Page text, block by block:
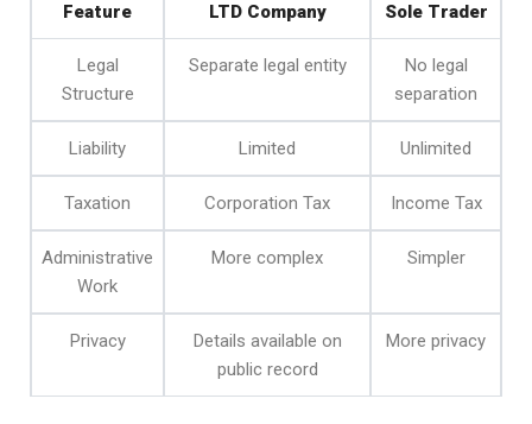
Feature LTD Company Sole Trader
Legal
Structure
Separate legal entity
No legal
separation
Liability Limited Unlimited
Taxation Corporation Tax Income Tax
Administrative
Work
More complex Simpler
Privacy
Details available on
public record
More privacy